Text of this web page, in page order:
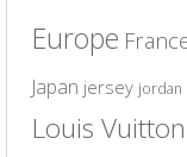
Europe
Japan jersey jordan
Louis Vuitton